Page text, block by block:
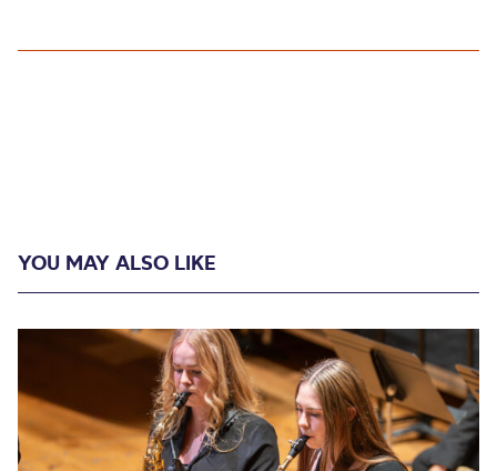
YOU MAY ALSO LIKE